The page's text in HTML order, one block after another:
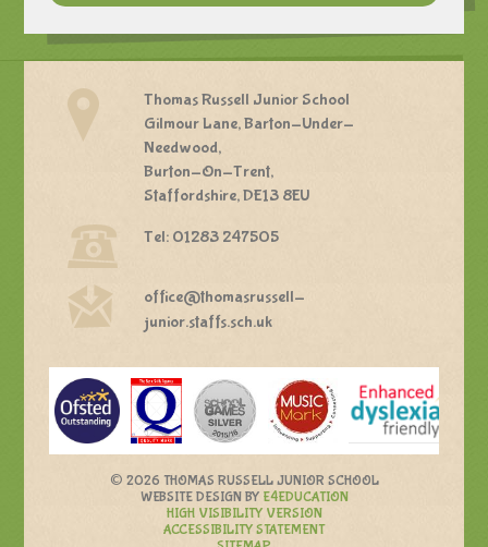
Thomas Russell Junior School
Gilmour Lane, Barton-Under-
Needwood,
Burton-On-Trent,
Staffordshire, DE13 8EU
Tel: 01283 247505
office@thomasrussell-
junior.staffs.sch.uk
© 2026 THOMAS RUSSELL JUNIOR SCHOOL
WEBSITE DESIGN BY E4EDUCATION
HIGH VISIBILITY VERSION
ACCESSIBILITY STATEMENT